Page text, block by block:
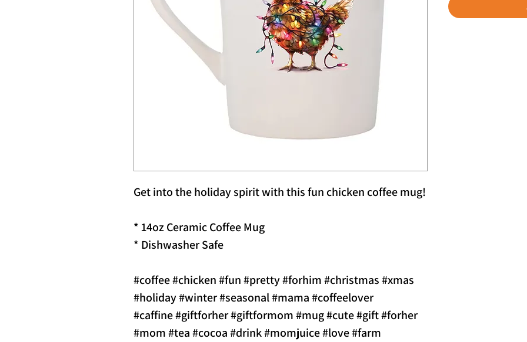
Get into the holiday spirit with this fun chicken coffee mug!
* 14oz Ceramic Coffee Mug
* Dishwasher Safe
#coffee #chicken #fun #pretty #forhim #christmas #xmas
#holiday #winter #seasonal #mama #coffeelover
#caffine #giftforher #giftformom #mug #cute #gift #forher
#mom #tea #cocoa #drink #momjuice #love #farm